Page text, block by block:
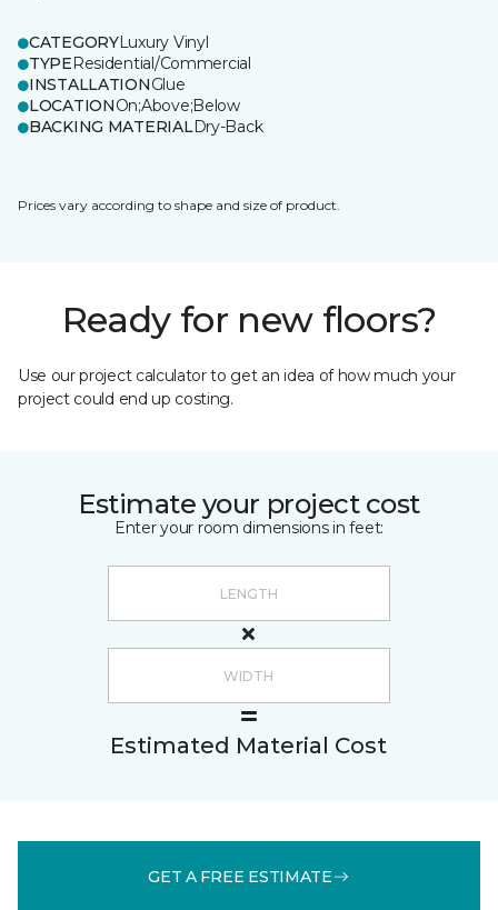
CATEGORYLuxury Vinyl
TYPEResidential/Commercial
INSTALLATIONGlue
LOCATIONOn;Above;Below
BACKING MATERIALDry-Back
Prices vary according to shape and size of product.
Ready for new floors?
Use our project calculator to get an idea of how much your
project could end up costing.
Estimate your project cost
Enter your room dimensions in feet:
Estimated Material Cost
GET A FREE ESTIMATE